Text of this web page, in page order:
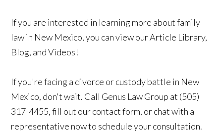
If you are interested in learning more about family
law in New Mexico, you can view our Article Library,
Blog, and Videos!
If you're facing a divorce or custody battle in New
Mexico, don't wait. Call Genus Law Group at (505)
317-4455, fill out our contact form, or chat with a
representative now to schedule your consultation.